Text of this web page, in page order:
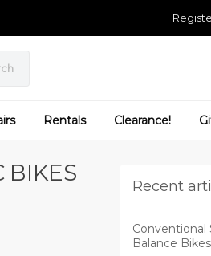
Rentals Clearance!
BIKES Recent
Conventional
Balance Bikes